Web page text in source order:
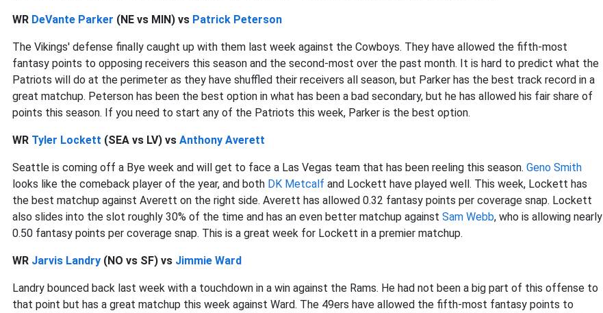
WR DeVante Parker (NE vs MIN) vs Patrick Peterson
The Vikings' defense finally caught up with them last week against the Cowboys. They have allowed the fifth-most
fantasy points to opposing receivers this season and the second-most over the past month. It is hard to predict what the
Patriots will do at the perimeter as they have shuffled their receivers all season, but Parker has the best track record in a
great matchup. Peterson has been the best option in what has been a bad secondary, but he has allowed his fair share of
points this season. If you need to start any of the Patriots this week, Parker is the best option.
WR Tyler Lockett (SEA vs LV) vs Anthony Averett
Seattle is coming off a Bye week and will get to face a Las Vegas team that has been reeling this season. Geno Smith
looks like the comeback player of the year, and both DK Metcalf and Lockett have played well. This week, Lockett has
the best matchup against Averett on the right side. Averett has allowed 0.32 fantasy points per coverage snap. Lockett
also slides into the slot roughly 30% of the time and has an even better matchup against Sam Webb, who is allowing nearly
0.50 fantasy points per coverage snap. This is a great week for Lockett in a premier matchup.
WR Jarvis Landry (NO vs SF) vs Jimmie Ward
Landry bounced back last week with a touchdown in a win against the Rams. He had not been a big part of this offense to
that point but has a great matchup this week against Ward. The 49ers have allowed the fifth-most fantasy points to